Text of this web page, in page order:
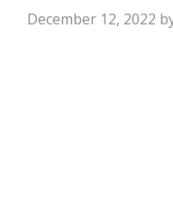
December 12, 2022